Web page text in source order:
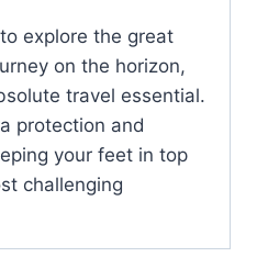
explore the great
on the horizon,
travel essential.
protection and
your feet in top
challenging